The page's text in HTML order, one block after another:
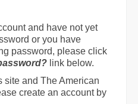
and have not yet
or you have
password, please click
link below.
site and The American
create an account by